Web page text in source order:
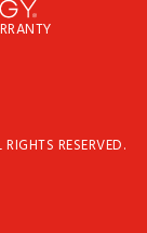
RESERVED.